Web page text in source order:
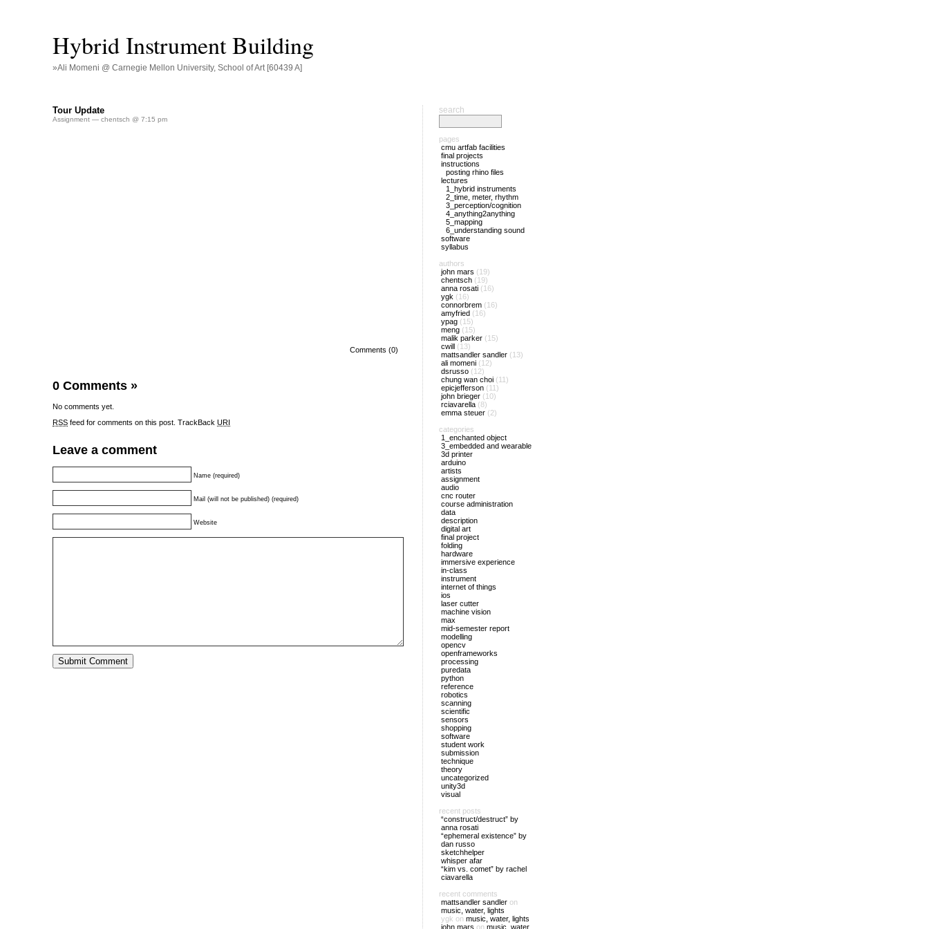
Hybrid Instrument Building
»Ali Momeni @ Carnegie Mellon University, School of Art [60439 A]
Tour Update
Assignment — chentsch @ 7:15 pm
Comments (0)
0 Comments »
No comments yet.
RSS feed for comments on this post. TrackBack URI
Leave a comment
Name (required)
Mail (will not be published) (required)
Website
search
pages
cmu artfab facilities
final projects
instructions
posting rhino files
lectures
1_hybrid instruments
2_time, meter, rhythm
3_perception/cognition
4_anything2anything
5_mapping
6_understanding sound
software
syllabus
authors
john mars (19)
chentsch (19)
anna rosati (16)
ygk (16)
connorbrem (16)
amyfried (16)
ypag (15)
meng (15)
malik parker (15)
cwill (13)
mattsandler sandler (13)
ali momeni (12)
dsrusso (12)
chung wan choi (11)
epicjefferson (11)
john brieger (10)
rciavarella (8)
emma steuer (2)
categories
1_enchanted object
3_embedded and wearable
3d printer
arduino
artists
assignment
audio
cnc router
course administration
data
description
digital art
final project
folding
hardware
immersive experience
in-class
instrument
internet of things
ios
laser cutter
machine vision
max
mid-semester report
modelling
opencv
openframeworks
processing
puredata
python
reference
robotics
scanning
scientific
sensors
shopping
software
student work
submission
technique
theory
uncategorized
unity3d
visual
recent posts
“construct/destruct” by
anna rosati
“ephemeral existence” by
dan russo
sketchhelper
whisper afar
“kim vs. comet” by rachel
ciavarella
recent comments
mattsandler sandler on
music, water, lights
ygk on music, water, lights
john mars on music, water,